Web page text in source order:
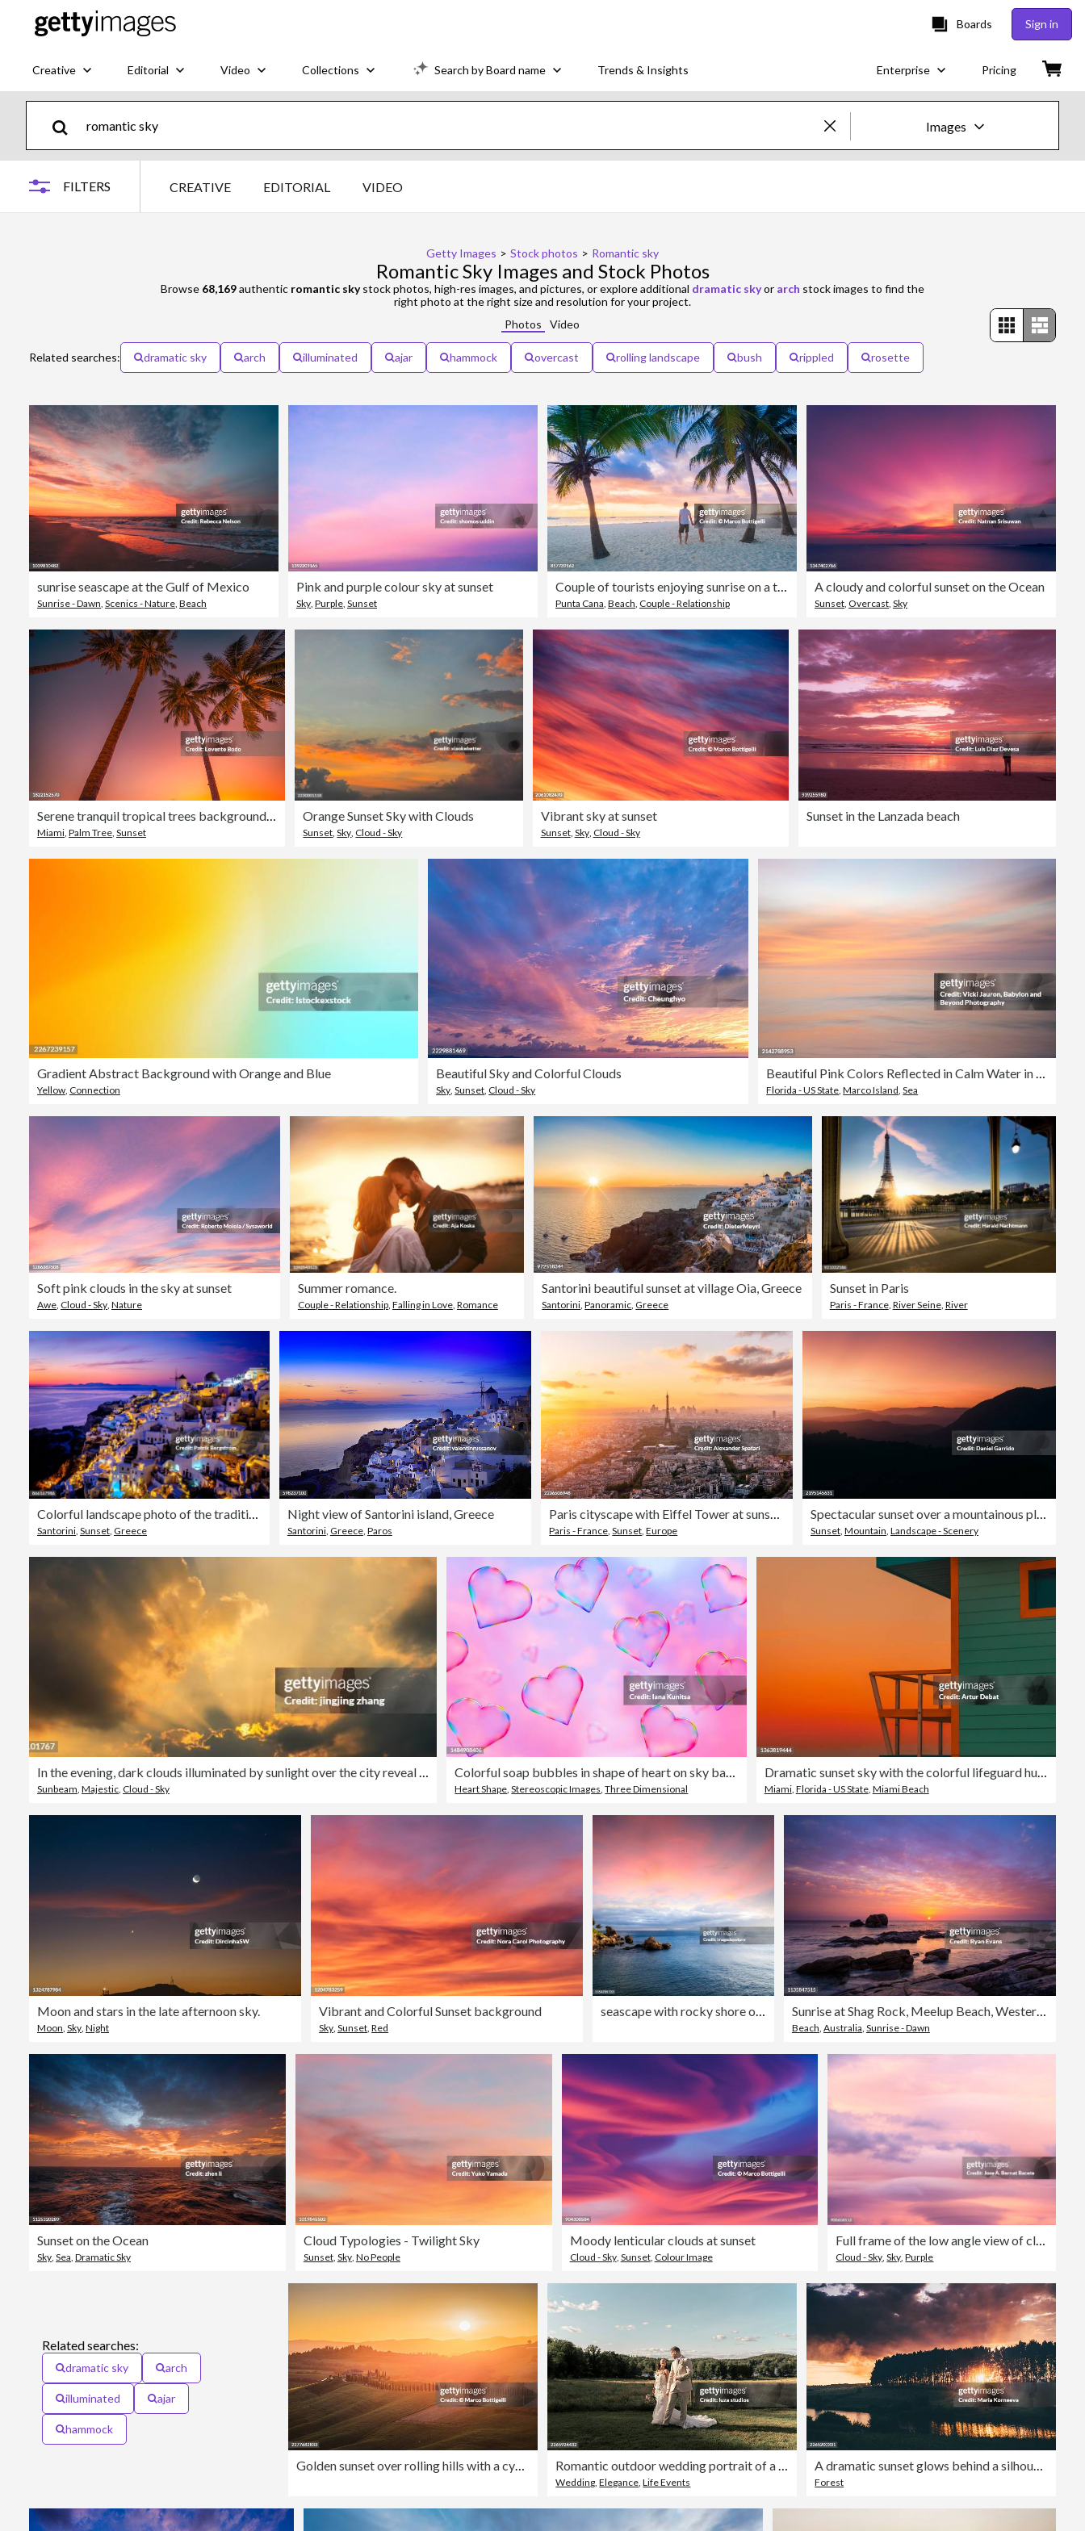
Boards Sign in
Creative Editorial Video Collections Search by Board name Trends & Insights Enterprise Pricing
Images
Creative
FILTERS CREATIVE EDITORIAL VIDEO
Getty Images > Stock photos > Romantic sky
Romantic Sky Images and Stock Photos
Browse 68,169authentic romantic skystock photos, high-res images, and pictures, or explore additional dramatic skyor arch stock images to find the
right photo at the right size and resolution for your project.
Photos
Video
Related searches: dramatic sky arch illuminated ajar hammock overcast rolling landscape bush rippled rosette
sunrise seascape at the Gulf of Mexico
Sunrise - Dawn, Scenics - Nature, Beach
Pink and purple colour sky at sunset
Sky, Purple, Sunset
Couple of tourists enjoying sunrise on a tropical beach
Punta Cana, Beach, Couple - Relationship
A cloudy and colorful sunset on the Ocean
Sunset, Overcast, Sky
Serene tranquil tropical trees background concept. Coconut palms peaceful sunset sky. Exotic picturesque nature, colorful leaves, natural landscape. Summer tropical island holiday or vacation pattern
Miami, Palm Tree, Sunset
Orange Sunset Sky with Clouds
Sunset,Sky, Cloud - Sky
Vibrant sky at sunset
Sunset, Sky, Cloud - Sky
Sunset in the Lanzada beach
Gradient Abstract Background with Orange and Blue
Yellow Connection
Beautiful Sky and Colorful Clouds
Sky ,Sunset Cloud - Sky Florida - US State ,Marco Island ,Sea
Soft pink clouds in the sky at sunset
Awe Cloud - Sky Nature
Summer romance.
Couple - Relationship, Falling in Love, Romance
Santorini beautiful sunset at village Oia, Greece
Santorini ,Panoramic Greece
Sunset in Paris
Paris - France, River Seine, River
Colorful landscape photo of the traditional village of Oia during dusk
Santorini, Sunset, Greece
Night view of Santorini island, Greece
Santorini, Greece, Paros
Paris cityscape with Eiffel Tower at sunset, aerial view, Ile-de-France-France
Paris - France,Sunset,Europe
Spectacular sunset over a mountainous plain, aerial view of a stunning landscape at sunset.
Sunset, Mountain, Landscape - Scenery
Sunbeam Majestic Cloud - Sky Heart Shape ,Stereoscopic Images ,Three Dimensional
Dramatic sunset sky with the colorful lifeguard hut in Miami Beach.
Miami, Florida - US State, Miami Beach
Moon and stars in the late afternoon sky.
Moon, Sky, Night
Vibrant and Colorful Sunset background
Sky,Sunset,Red
seascape with rocky shore over cloudy sunset sky Sunrise at Shag Rock, Meelup Beach, Western Australia.
Beach, Australia, Sunrise - Dawn
Sunset on the Ocean
Sky, Sea, Dramatic Sky
Cloud Typologies - Twilight Sky
Sunset, Sky, No People
Moody lenticular clouds at sunset
Cloud - Sky, Sunset, Colour Image
Full frame of the low angle view of clouds of colors in sky during sunset. Valencian Community, Spain
Cloud - Sky,Sky,Purple
Related searches:
dramatic sky arch
illuminated ajar
hammock
Golden sunset over rolling hills with a cypress alley and farmhouse, Val d'Orcia, Tuscany
Wedding ,Elegance ,Life Events Forest